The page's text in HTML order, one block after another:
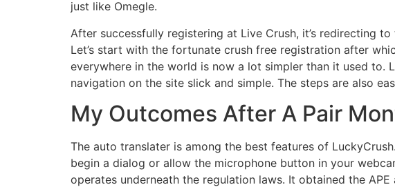
just like Omegle.
After successfully registering at Live Crush, it’s redirecting
Let’s start with the fortunate crush free registration after
everywhere in the world is now a lot simpler than it used to.
navigation on the site slick and simple. The steps are also
My Outcomes After A Pair
The auto translater is among the best features of
begin a dialog or allow the microphone button in your
operates underneath the regulation laws. It obtained the